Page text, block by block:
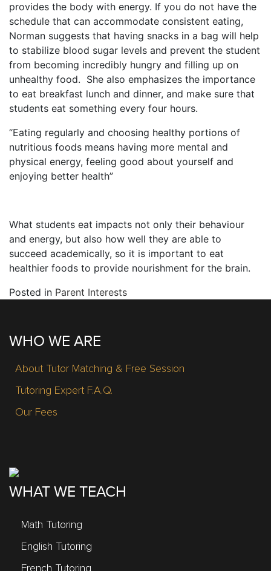
provides the body with energy. If you do not have the
schedule that can accommodate consistent eating,
Norman suggests that having snacks in a bag will help
to stabilize blood sugar levels and prevent the student
from becoming incredibly hungry and filling up on
unhealthy food. She also emphasizes the importance
to eat breakfast lunch and dinner, and make sure that
students eat something every four hours.
“Eating regularly and choosing healthy portions of
nutritious foods means having more mental and
physical energy, feeling good about yourself and
enjoying better health”
What students eat impacts not only their behaviour
and energy, but also how well they are able to
succeed academically, so it is important to eat
healthier foods to provide nourishment for the brain.
Posted in Parent Interests
WHO WE ARE
About Tutor Matching & Free Session
Tutoring Expert F.A.Q.
Our Fees
WHAT WE TEACH
Math Tutoring
English Tutoring
French Tutoring